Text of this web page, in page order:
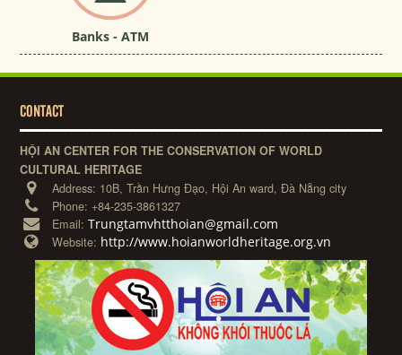
Banks - ATM
CONTACT
HỘI AN CENTER FOR THE CONSERVATION OF WORLD
CULTURAL HERITAGE
Address: 10B, Trần Hưng Đạo, Hội An ward, Đà Nẵng city
Phone: +84-235-3861327
Email:Trungtamvhtthoian@gmail.com
Website: http://www.hoianworldheritage.org.vn